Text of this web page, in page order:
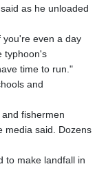
as he unloaded
even a day
typhoon's
time to run."
and
fishermen
media said. Dozens
to make landfall in